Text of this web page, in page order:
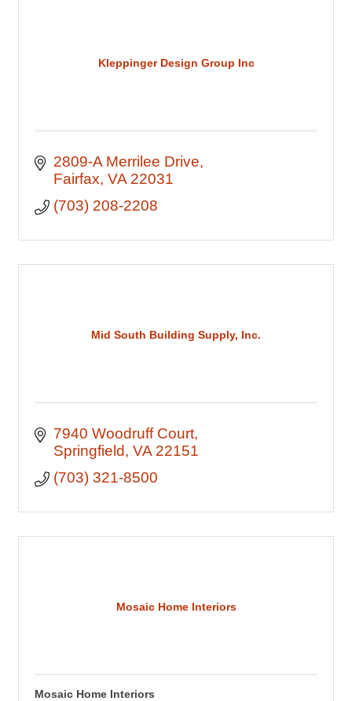
Kleppinger Design Group Inc
2809-A Merrilee Drive
Fairfax VA 22031
(703) 208-2208
Mid South Building Supply, Inc.
7940 Woodruff Court
Springfield
VA 22151
(703) 321-8500
Mosaic Home Interiors
Mosaic Home Interiors